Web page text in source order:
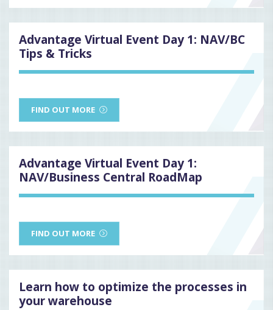
Advantage Virtual Event Day 1: NAV/BC
Tips & Tricks
FIND OUT MORE
Advantage Virtual Event Day 1:
NAV/Business Central RoadMap
FIND OUT MORE
Learn how to optimize the processes in
your warehouse